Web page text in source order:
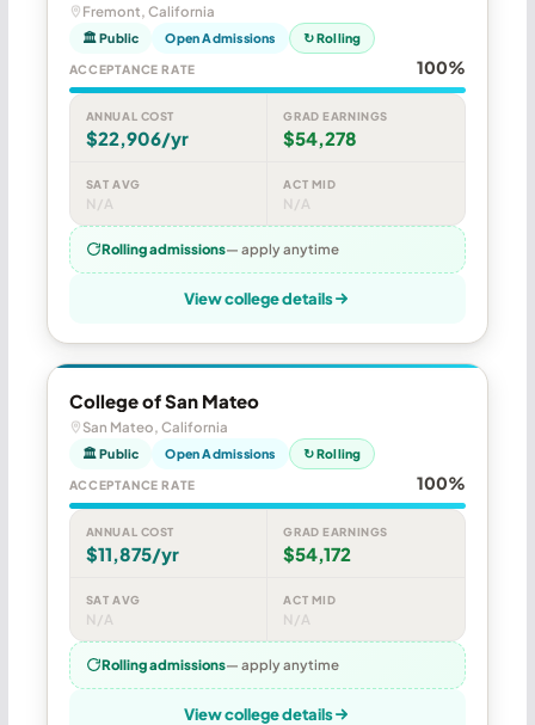
Fremont, California
🏛 Public Open Admissions ↻ Rolling
ACCEPTANCE RATE 100%
ANNUAL COST
$22,906/yr
GRAD EARNINGS
$54,278
SAT AVG
N/A
ACT MID
N/A
Rolling admissions— apply anytime
View college details
College of San Mateo
San Mateo, California
🏛 Public Open Admissions ↻ Rolling
ACCEPTANCE RATE 100%
ANNUAL COST
$11,875/yr
GRAD EARNINGS
$54,172
SAT AVG
N/A
ACT MID
N/A
Rolling admissions— apply anytime
View college details